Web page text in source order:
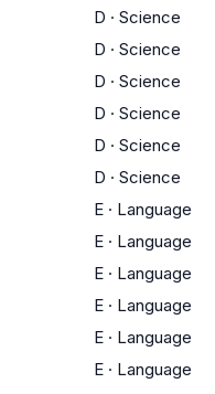
D · Science
D · Science
D · Science
D · Science
D · Science
D · Science
E · Language
E · Language
E · Language
E · Language
E · Language
E · Language